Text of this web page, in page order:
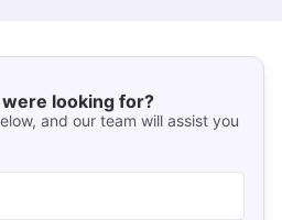
were looking for?
and our team will assist you